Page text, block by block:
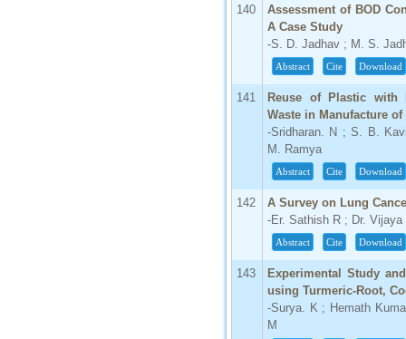
140
Assessment of BOD
A Case Study
-S. D. Jadhav ; M. S.
Abstract Cite Download
141
Reuse of Plastic with
Waste in Manufacture
-Sridharan. N ; S. B.
M. Ramya
Abstract Cite Download
142
A Survey on Lung
-Er. Sathish R ; Dr.
Abstract Cite Download
143
Experimental Study
using Turmeric-Root,
-Surya. K ; Hemath
M